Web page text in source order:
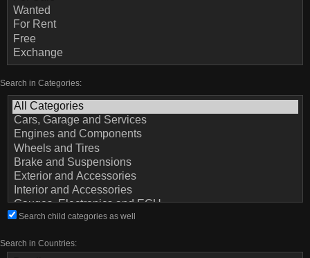
Search in Categories:
Search child categories as well
Search in Countries: